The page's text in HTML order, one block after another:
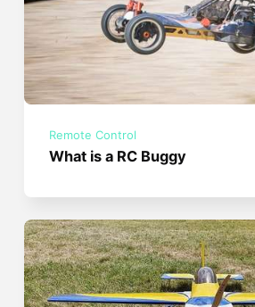
Remote Control
What is a RC Buggy